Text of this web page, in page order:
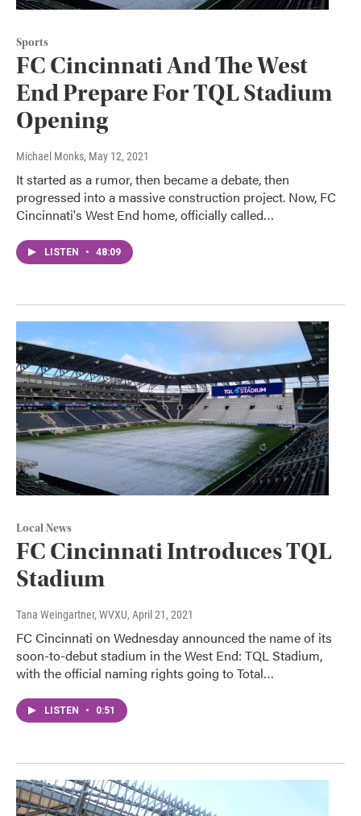
Sports
FC Cincinnati And The West
End Prepare For TQL Stadium
Opening
Michael Monks, May 12, 2021
It started as a rumor, then became a debate, then
progressed into a massive construction project. Now, FC
Cincinnati's West End home, officially called…
LISTEN • 48:09
Local News
FC Cincinnati Introduces TQL
Stadium
Tana Weingartner, WVXU, April 21, 2021
FC Cincinnati on Wednesday announced the name of its
soon-to-debut stadium in the West End: TQL Stadium,
with the official naming rights going to Total…
LISTEN • 0:51